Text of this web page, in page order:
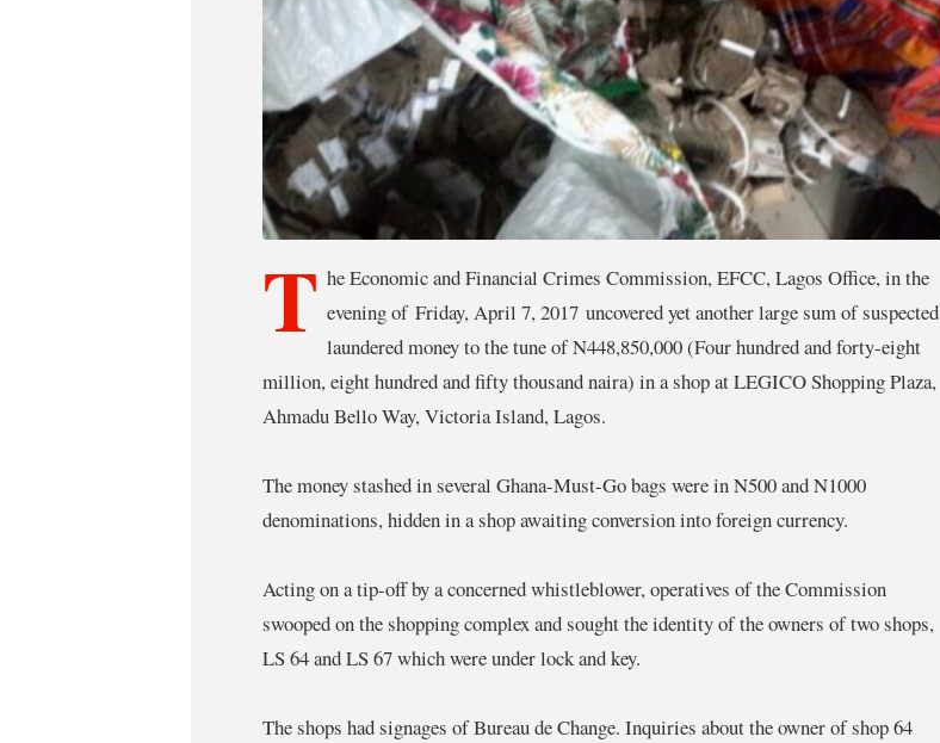
T he Economic and Financial Crimes Commission, EFCC, Lagos Office, in the
evening of Friday, April 7, 2017 uncovered yet another large sum of suspected
laundered money to the tune of N448,850,000 (Four hundred and forty-eight
million, eight hundred and fifty thousand naira) in a shop at LEGICO Shopping Plaza,
Ahmadu Bello Way, Victoria Island, Lagos.
The money stashed in several Ghana-Must-Go bags were in N500 and N1000
denominations, hidden in a shop awaiting conversion into foreign currency.
Acting on a tip-off by a concerned whistleblower, operatives of the Commission
swooped on the shopping complex and sought the identity of the owners of two shops,
LS 64 and LS 67 which were under lock and key.
The shops had signages of Bureau de Change. Inquiries about the owner of shop 64